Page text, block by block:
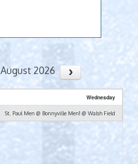
August 2026
Wednesday
St. Paul Men @ Bonnyville Men1 @ Walsh Field